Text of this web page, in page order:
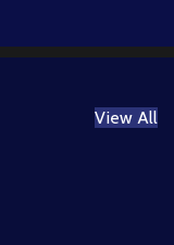
View All